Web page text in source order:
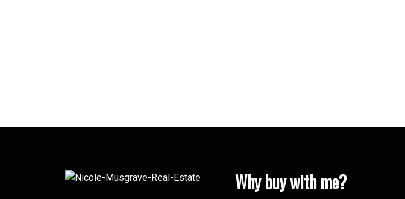
Why buy with me?